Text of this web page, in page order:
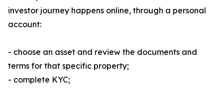
investor journey happens online, through a personal
account:
- choose an asset and review the documents and
terms for that specific property;
- complete KYC;